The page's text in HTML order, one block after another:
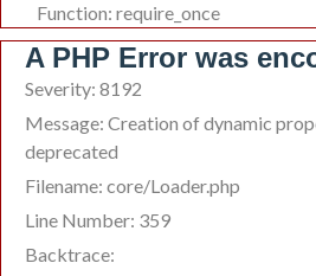
Function: require_once
A PHP Error was
Severity: 8192
Message: Creation of dynamic
deprecated
Filename: core/Loader.php
Line Number: 359
Backtrace: